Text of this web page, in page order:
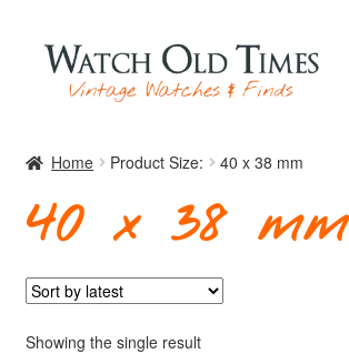
Skip
navigation
Skip
content
Watches
Home Product Size: 40 x 38 mm
40 x 38 mm
Showing the single result